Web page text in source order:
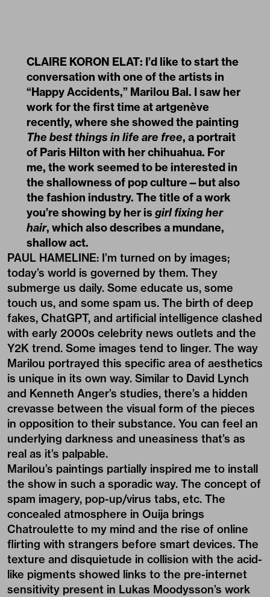
CLAIRE KORON ELAT: I’d like to start the
conversation with one of the artists in
“Happy Accidents,” Marilou Bal. I saw her
work for the first time at artgenève
recently, where she showed the painting
The best things in life are free, a portrait
of Paris Hilton with her chihuahua. For
me, the work seemed to be interested in
the shallowness of pop culture—but also
the fashion industry. The title of a work
you’re showing by her isgirl fixing her
hair, which also describes a mundane,
shallow act.
PAUL HAMELINE: I’m turned on by images;
today’s world is governed by them. They
submerge us daily. Some educate us, some
touch us, and some spam us. The birth of deep
fakes, ChatGPT, and artificial intelligence clashed
with early 2000s celebrity news outlets and the
Y2K trend. Some images tend to linger. The way
Marilou portrayed this specific area of aesthetics
is unique in its own way. Similar to David Lynch
and Kenneth Anger’s studies, there’s a hidden
crevasse between the visual form of the pieces
in opposition to their substance. You can feel an
underlying darkness and uneasiness that’s as
real as it’s palpable.
Marilou’s paintings partially inspired me to install
the show in such a sporadic way. The concept of
spam imagery, pop-up/virus tabs, etc. The
concealed atmosphere in Ouija brings
Chatroulette to my mind and the rise of online
flirting with strangers before smart devices. The
texture and disquietude in collision with the acid-
like pigments showed links to the pre-internet
sensitivity present in Lukas Moodysson’s work